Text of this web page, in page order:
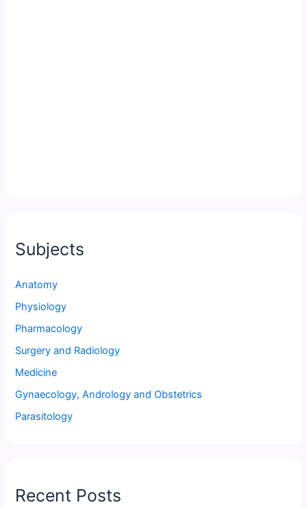
Subjects
Anatomy
Physiology
Pharmacology
Surgery and Radiology
Medicine
Gynaecology, Andrology and Obstetrics
Parasitology
Recent Posts